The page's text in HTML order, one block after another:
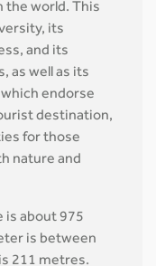
the world. This
its
and its
as well as its
endorse
destination,
for those
nature and
is about 975
is between
211 metres.